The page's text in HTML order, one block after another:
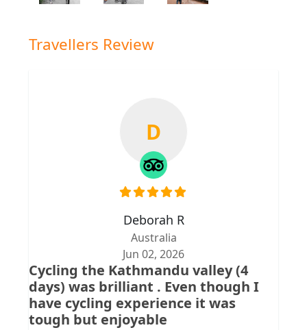
Travellers Review
D
Deborah R
Australia
Jun 02, 2026
Cycling the Kathmandu valley (4
days) was brilliant . Even though I
have cycling experience it was
tough but enjoyable